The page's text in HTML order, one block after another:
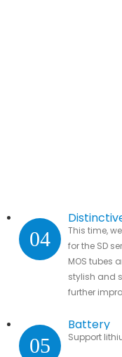
04
This time,
for the SD
MOS tubes
stylish and
further
05
Battery
Support